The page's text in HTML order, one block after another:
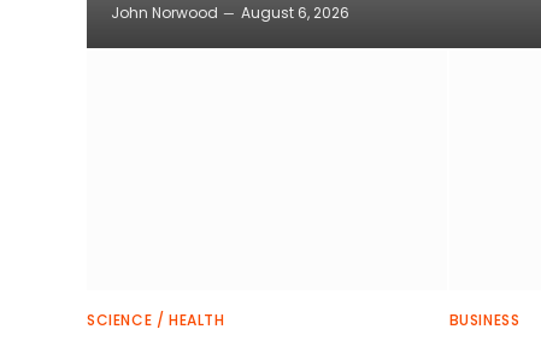
John Norwood August 6, 2026
SCIENCE / HEALTH BUSINESS